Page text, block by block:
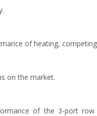
of heating,
on the market.
of the 3-port